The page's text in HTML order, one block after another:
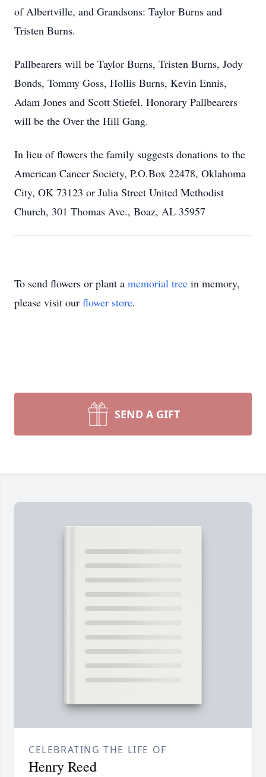
of Albertville, and Grandsons: Taylor Burns and
Tristen Burns.
Pallbearers will be Taylor Burns, Tristen Burns, Jody
Bonds, Tommy Goss, Hollis Burns, Kevin Ennis,
Adam Jones and Scott Stiefel. Honorary Pallbearers
will be the Over the Hill Gang.
In lieu of flowers the family suggests donations to the
American Cancer Society, P.O.Box 22478, Oklahoma
City, OK 73123 or Julia Street United Methodist
Church, 301 Thomas Ave., Boaz, AL 35957
To send flowers or plant a memorial tree in memory,
please visit our flower store.
SEND A GIFT
CELEBRATING THE LIFE OF
Henry Reed